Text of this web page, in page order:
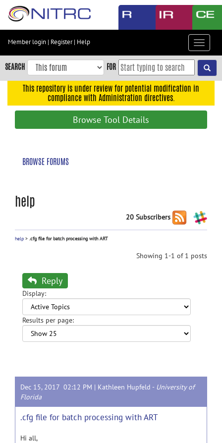
Skip
content
Skip
to
navigation
Member login | Register| Help
Toggle
SEARCH FOR
This repository is under review for potential modification in
compliance with Administration directives.
Browse Tool Details
BROWSE FORUMS
help
20 Subscribers
help > .cfg file for batch processing with ART
Showing 1-1 of 1 posts
Reply
Display:
Results per page:
Dec 15, 2017 02:12 PM | Kathleen Hupfeld - University of
Florida
.cfg file for batch processing with ART
Hi all,